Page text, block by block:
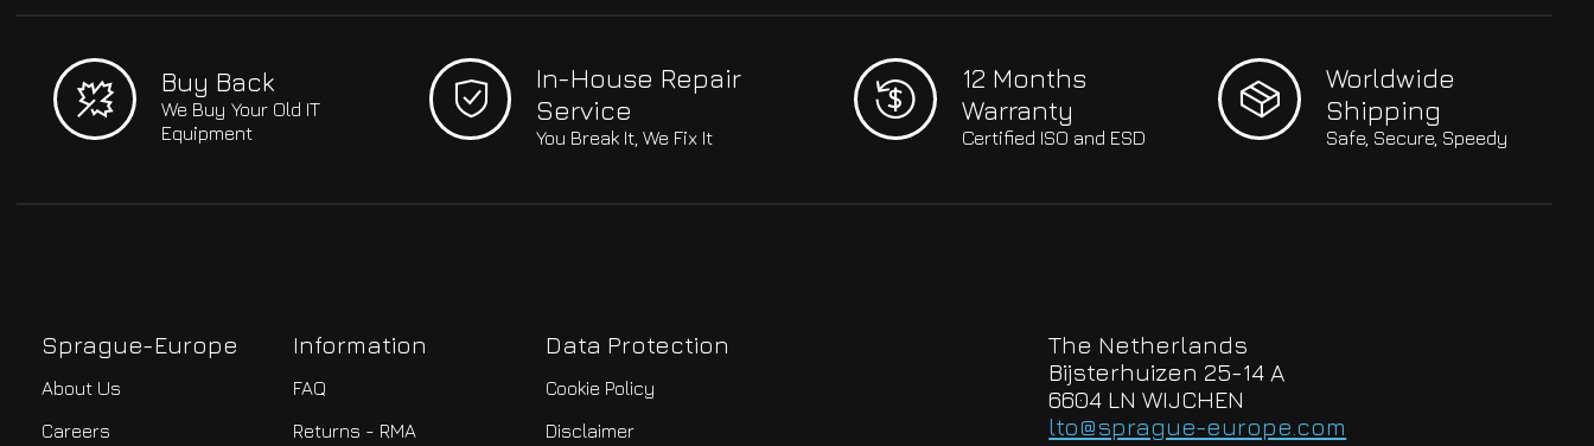
Buy Back
We Buy Your Old IT
Equipment
In-House Repair
Service
You Break It, We Fix It
12 Months
Warranty
Certified ISO and ESD
Worldwide
Shipping
Safe, Secure, Speedy
Sprague-Europe
About Us
Careers
Information
FAQ
Returns - RMA
Data Protection
Cookie Policy
Disclaimer
The Netherlands
Bijsterhuizen 25-14 A
6604 LN WIJCHEN
lto@sprague-europe.com